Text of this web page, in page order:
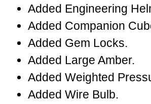
Added Engineering
Added Companion
Added Gem Locks.
Added Large Amber.
Added Weighted
Added Wire Bulb.